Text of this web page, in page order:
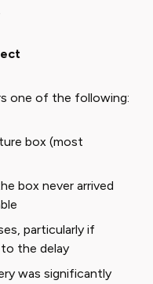
one of the following:
box (most
box never arrived
particularly if
the delay
was significantly